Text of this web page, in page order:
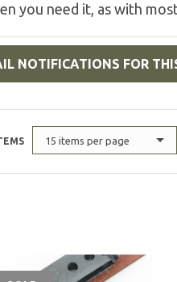
you need it, as with
NOTIFICATIONS FOR
15 items per page